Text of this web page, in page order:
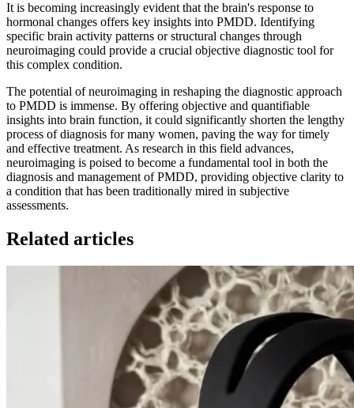
It is becoming increasingly evident that the brain's response to
hormonal changes offers key insights into PMDD. Identifying
specific brain activity patterns or structural changes through
neuroimaging could provide a crucial objective diagnostic tool for
this complex condition.
The potential of neuroimaging in reshaping the diagnostic approach
to PMDD is immense. By offering objective and quantifiable
insights into brain function, it could significantly shorten the lengthy
process of diagnosis for many women, paving the way for timely
and effective treatment. As research in this field advances,
neuroimaging is poised to become a fundamental tool in both the
diagnosis and management of PMDD, providing objective clarity to
a condition that has been traditionally mired in subjective
assessments.
Related articles